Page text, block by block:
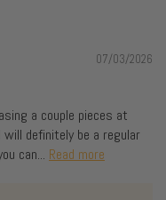
07/03/2026
a couple pieces at
will definitely be a regular
can... Read more